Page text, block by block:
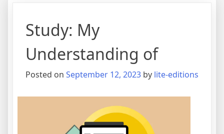
Study: My
Understanding of
Posted on September 12, 2023 by lite-editions